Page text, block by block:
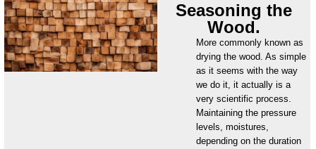
Seasoning the
Wood.
More commonly known as
drying the wood. As simple
as it seems with the way
we do it, it actually is a
very scientific process.
Maintaining the pressure
levels, moistures,
depending on the duration